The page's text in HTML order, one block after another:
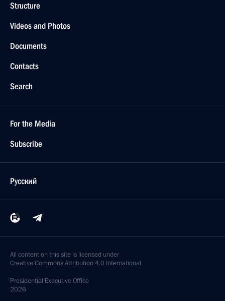
Structure
Videos and Photos
Documents
Contacts
Search
For the Media
Subscribe
Русский
All content on this site is licensed under
Creative Commons Attribution 4.0 International
Presidential Executive Office
2026